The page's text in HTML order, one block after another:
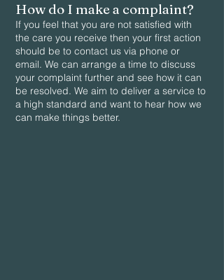
How do I make a complaint?
If you feel that you are not satisfied with
the care you receive then your first action
should be to contact us via phone or
email. We can arrange a time to discuss
your complaint further and see how it can
be resolved. We aim to deliver a service to
a high standard and want to hear how we
can make things better.